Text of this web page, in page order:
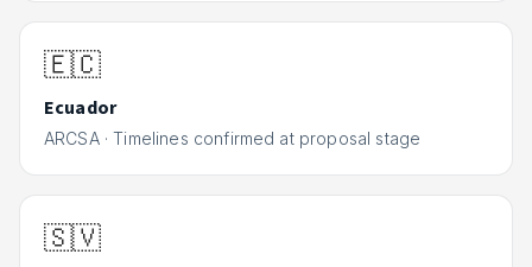
🇪🇨
Ecuador
ARCSA·Timelines confirmed at proposal stage
🇸🇻